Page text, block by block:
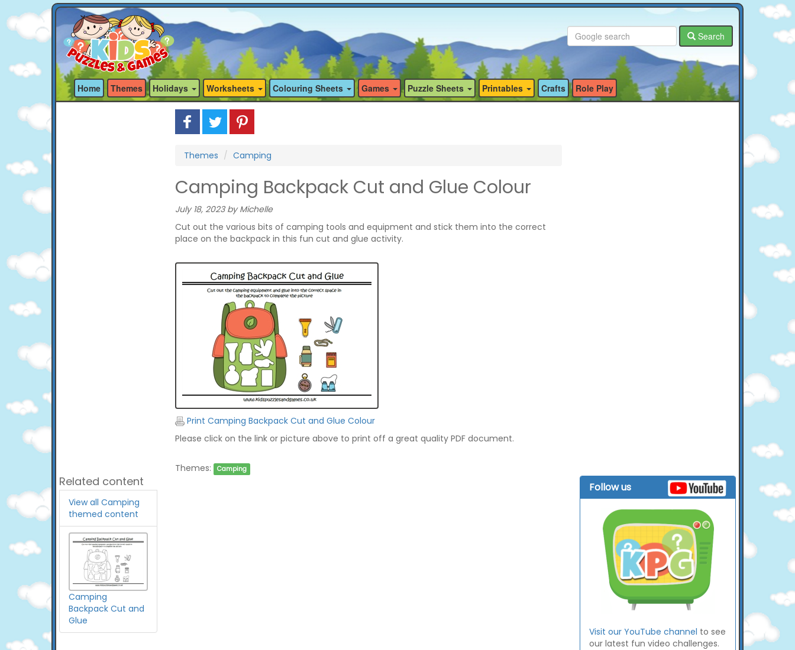
Search
Home Themes Holidays Worksheets Colouring Sheets Games Puzzle Sheets Printables Crafts Role Play
Related content
View all Camping
themed content
Camping
Backpack Cut and
Glue
Themes Camping
Camping Backpack Cut and Glue Colour
July 18, 2023 by Michelle
Cut out the various bits of camping tools and equipment and stick them into the correct
place on the backpack in this fun cut and glue activity.
Print Camping Backpack Cut and Glue Colour
Please click on the link or picture above to print off a great quality PDF document.
Themes: Camping
Follow us
Visit our YouTube channel to see
our latest fun video challenges.